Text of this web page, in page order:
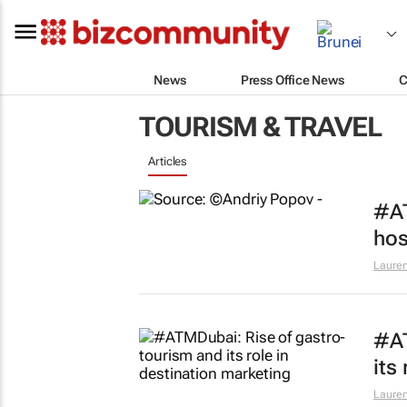
News Press Office News
TOURISM & TRAVEL
Articles
its